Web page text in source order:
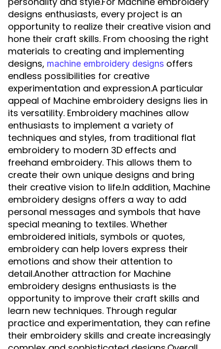
designs enthusiasts, every project is an
opportunity to realize their creative vision and
hone their craft skills. From choosing the right
materials to creating and implementing
designs, machine embroidery designs offers
endless possibilities for creative
experimentation and expression.A particular
appeal of Machine embroidery designs lies in
its versatility. Embroidery machines allow
enthusiasts to implement a variety of
techniques and styles, from traditional flat
embroidery to modern 3D effects and
freehand embroidery. This allows them to
create their own unique designs and bring
their creative vision to life.In addition, Machine
embroidery designs offers a way to add
personal messages and symbols that have
special meaning to textiles. Whether
embroidered initials, symbols or quotes,
embroidery can help lovers express their
emotions and show their attention to
detail.Another attraction for Machine
embroidery designs enthusiasts is the
opportunity to improve their craft skills and
learn new techniques. Through regular
practice and experimentation, they can refine
their embroidery skills and create increasingly